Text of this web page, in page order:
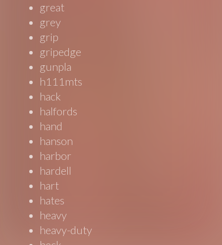
great
grey
grip
gripedge
gunpla
h111mts
hack
halfords
hand
hanson
harbor
hardell
hart
hates
heavy
heavy-duty